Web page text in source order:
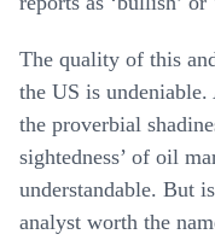
The quality of this
the US is
the proverbial
sightedness’ of oil
understandable. But
analyst worth the